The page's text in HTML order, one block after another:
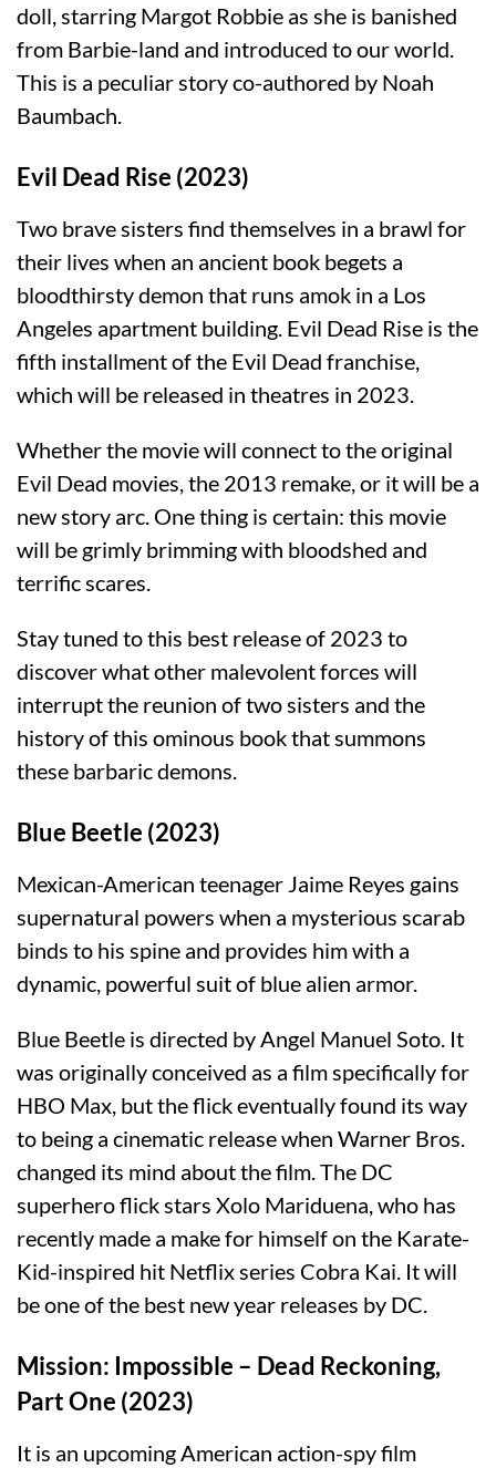
doll, starring Margot Robbie as she is banished
from Barbie-land and introduced to our world.
This is a peculiar story co-authored by Noah
Baumbach.
Evil Dead Rise (2023)
Two brave sisters find themselves in a brawl for
their lives when an ancient book begets a
bloodthirsty demon that runs amok in a Los
Angeles apartment building. Evil Dead Rise is the
fifth installment of the Evil Dead franchise,
which will be released in theatres in 2023.
Whether the movie will connect to the original
Evil Dead movies, the 2013 remake, or it will be a
new story arc. One thing is certain: this movie
will be grimly brimming with bloodshed and
terrific scares.
Stay tuned to this best release of 2023 to
discover what other malevolent forces will
interrupt the reunion of two sisters and the
history of this ominous book that summons
these barbaric demons.
Blue Beetle (2023)
Mexican-American teenager Jaime Reyes gains
supernatural powers when a mysterious scarab
binds to his spine and provides him with a
dynamic, powerful suit of blue alien armor.
Blue Beetle is directed by Angel Manuel Soto. It
was originally conceived as a film specifically for
HBO Max, but the flick eventually found its way
to being a cinematic release when Warner Bros.
changed its mind about the film. The DC
superhero flick stars Xolo Mariduena, who has
recently made a make for himself on the Karate-
Kid-inspired hit Netflix series Cobra Kai. It will
be one of the best new year releases by DC.
Mission: Impossible – Dead Reckoning,
Part One (2023)
It is an upcoming American action-spy film